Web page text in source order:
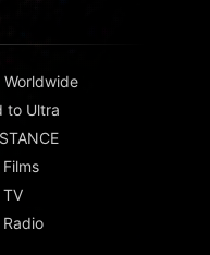
Worldwide
to Ultra
Films
TV
Radio